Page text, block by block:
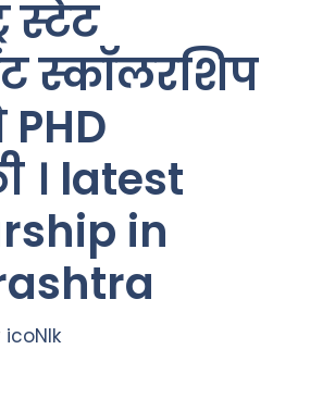
स्टेट
स्कॉलरशिप
PHD
। latest
in
icoNIk